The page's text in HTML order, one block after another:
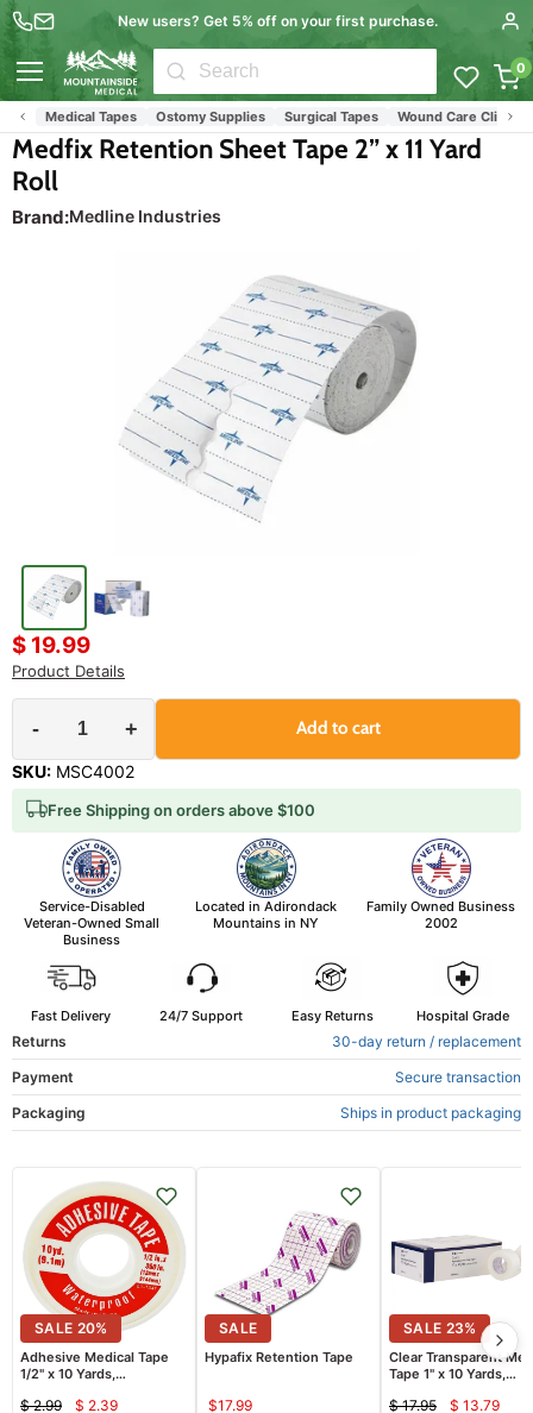
New users? Get 5% off on your first purchase.
0
Medical Tapes Ostomy Supplies Surgical Tapes Wound Care Clinic
Brand:Medline Industries
Medfix Retention Sheet Tape 2” x 11 Yard
Roll
SKU: MSC4002
$ 19.99
Product Details
- + Add to cart
Free Shipping on orders above $100
Fast Delivery 24/7 Support Easy Returns Hospital Grade
Returns
30-day return / replacement
Payment
Secure transaction
Packaging
Ships in product packaging
Service-Disabled
Veteran-Owned Small
Business
Located in Adirondack
Mountains in NY
Family Owned Business
2002
SALE 20%
Adhesive Medical Tape
1/2" x 10 Yards,
$ 2.99 $ 2.39
SALE
Hypafix Retention Tape
$17.99
SALE 23%
Clear Transparent
Tape 1" x 10 Yards,
8534C
$ 17.95 $ 13.79